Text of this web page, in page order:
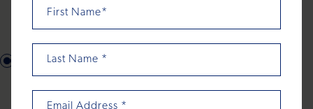
First Name*
Last Name *
Email Address *